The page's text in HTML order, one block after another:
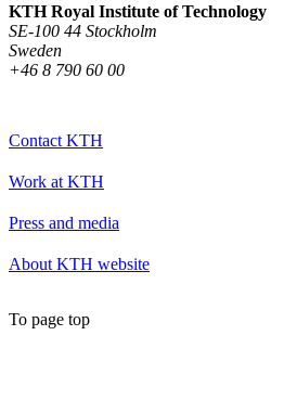
KTH Royal Institute of Technology
SE-100 44 Stockholm
Sweden
+46 8 790 60 00
Contact KTH
Work at KTH
Press and media
About KTH website
To page top